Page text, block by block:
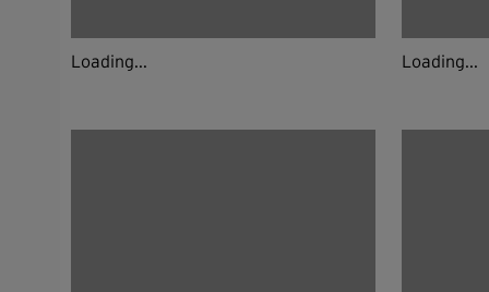
Loading... Loading...